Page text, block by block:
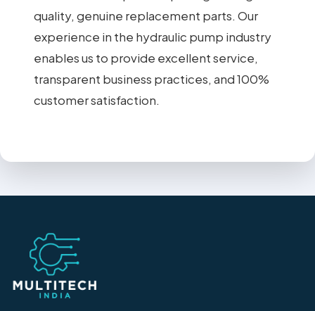
quality, genuine replacement parts. Our
experience in the hydraulic pump industry
enables us to provide excellent service,
transparent business practices, and 100%
customer satisfaction.